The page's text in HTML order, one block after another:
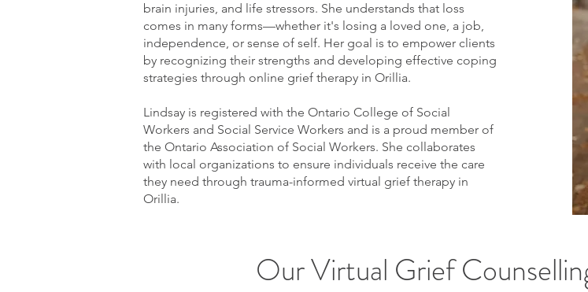
brain injuries, and life stressors. She understands that loss
comes in many forms—whether it's losing a loved one, a job,
independence, or sense of self. Her goal is to empower clients
by recognizing their strengths and developing effective coping
strategies through online grief therapy in Orillia.
Lindsay is registered with the Ontario College of Social
Workers and Social Service Workers and is a proud member of
the Ontario Association of Social Workers. She collaborates
with local organizations to ensure individuals receive the care
they need through trauma-informed virtual grief therapy in
Orillia.
Our Virtual Grief